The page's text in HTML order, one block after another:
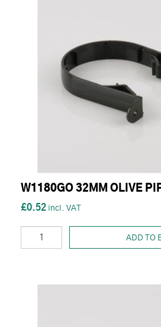
W1180GO 32MM OLIVE
£0.52
ADD TO